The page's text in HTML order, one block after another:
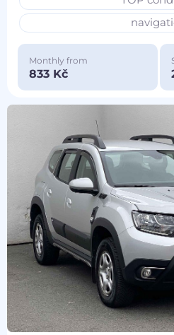
Monthly from
833 Kč